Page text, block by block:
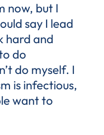
now, but I
say I lead
hard and
do
do myself. I
is infectious,
want to